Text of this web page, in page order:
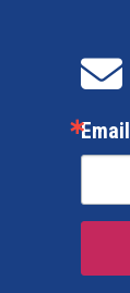
Email